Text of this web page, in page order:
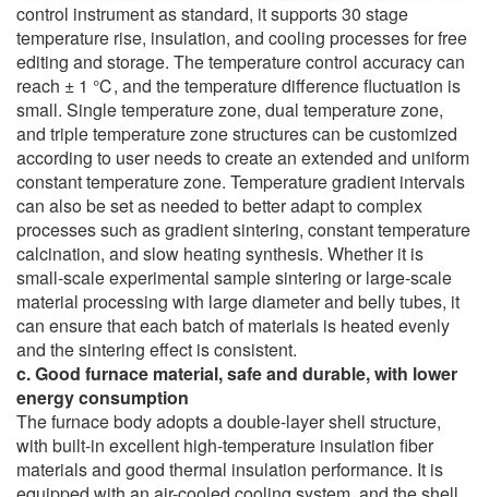
control instrument as standard, it supports 30 stage
temperature rise, insulation, and cooling processes for free
editing and storage. The temperature control accuracy can
reach ± 1 ℃, and the temperature difference fluctuation is
small. Single temperature zone, dual temperature zone,
and triple temperature zone structures can be customized
according to user needs to create an extended and uniform
constant temperature zone. Temperature gradient intervals
can also be set as needed to better adapt to complex
processes such as gradient sintering, constant temperature
calcination, and slow heating synthesis. Whether it is
small-scale experimental sample sintering or large-scale
material processing with large diameter and belly tubes, it
can ensure that each batch of materials is heated evenly
and the sintering effect is consistent.
c. Good furnace material, safe and durable, with lower
energy consumption
The furnace body adopts a double-layer shell structure,
with built-in excellent high-temperature insulation fiber
materials and good thermal insulation performance. It is